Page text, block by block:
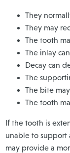
They
They may
The tooth
The inlay
Decay can
The
The bite
The tooth
If the tooth is
unable to support
may provide a